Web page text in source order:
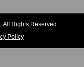
All Rights Reserved
Policy